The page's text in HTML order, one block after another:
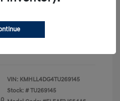
VIN: KMHLL4DG4TU269145
Stock: # TU269145